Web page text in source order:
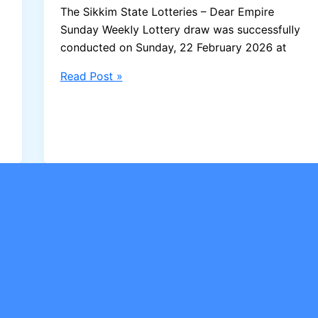
The Sikkim State Lotteries – Dear Empire
Sunday Weekly Lottery draw was successfully
conducted on Sunday, 22 February 2026 at
Sikkim
Lottery
Read Post »